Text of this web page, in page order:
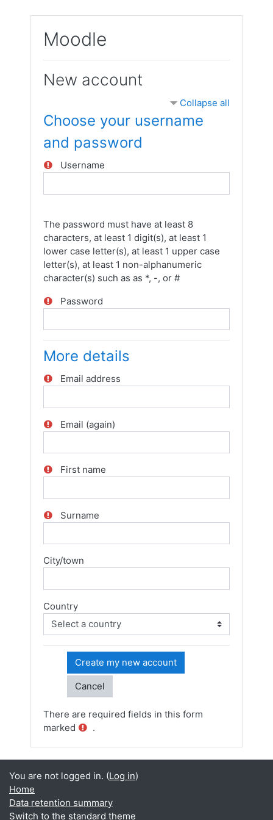
Moodle
New account
Collapse all
Choose your username
and password
Username
The password must have at least 8
characters, at least 1 digit(s), at least 1
lower case letter(s), at least 1 upper case
letter(s), at least 1 non-alphanumeric
character(s) such as as *, -, or #
Password
More details
Email address
Email (again)
First name
Surname
City/town
Country
There are required fields in this form
marked
.
You are not logged in. (Log in)
Home
Data retention summary
Switch to the standard theme